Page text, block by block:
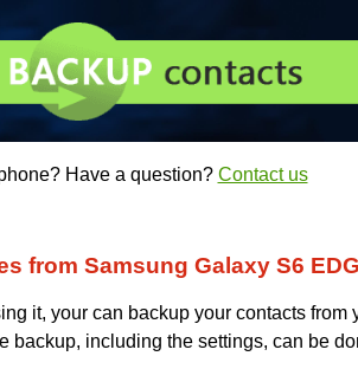
Have a question? Contact us
from Samsung Galaxy S6
it, your can backup your contacts from
including the settings, can be